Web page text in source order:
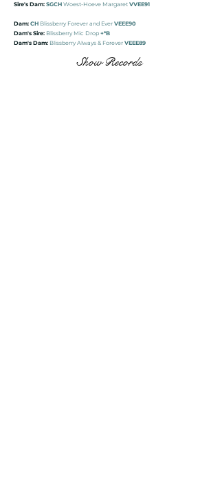
Sire's Dam: SGCH Woest-Hoeve Margaret VVEE91
Dam: CH Blissberry Forever and Ever VEEE90
Dam's Sire: Blissberry Mic Drop +*B
Dam's Dam: Blissberry Always & Forever VEEE89
Show Records